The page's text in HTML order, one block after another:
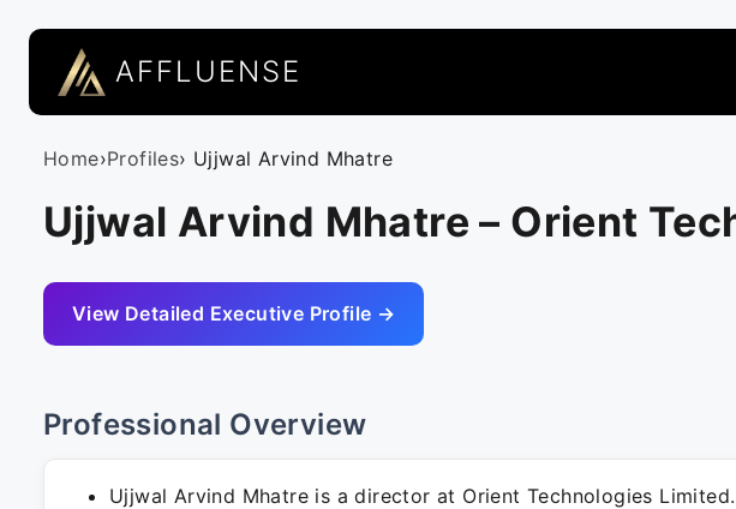
AFFLUENSE
Home›Profiles› Ujjwal Arvind Mhatre
Ujjwal Arvind Mhatre – Orient
View Detailed Executive Profile →
Professional Overview
Ujjwal Arvind Mhatre is a director at Orient Technologies Limited.